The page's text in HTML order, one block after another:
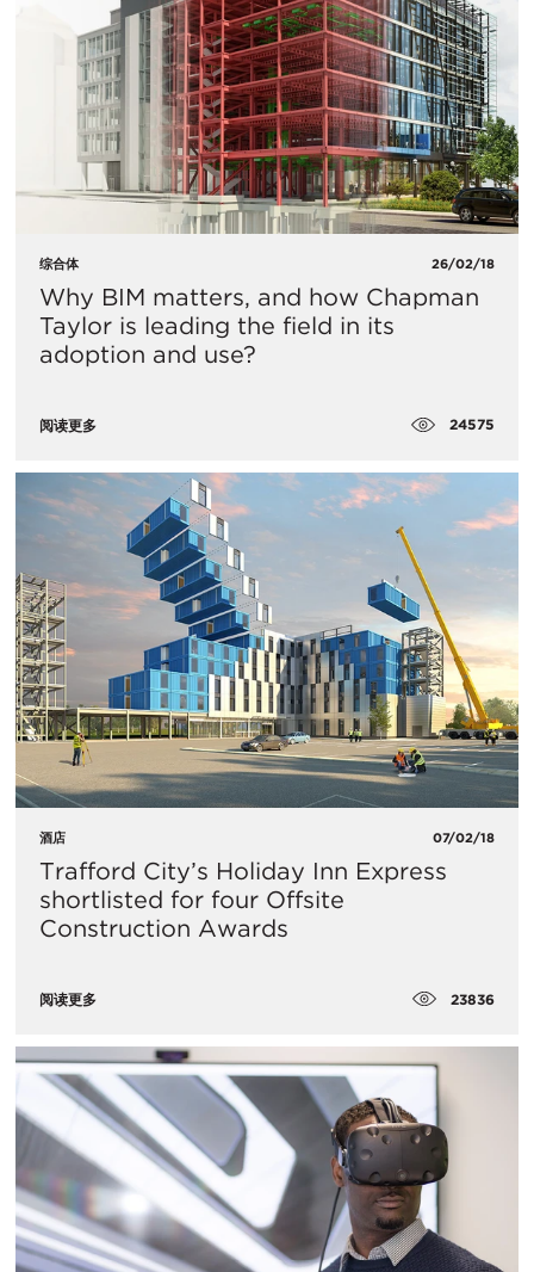
综合体 26/02/18
Why BIM matters, and how Chapman
Taylor is leading the field in its
adoption and use?
阅读更多 24575
酒店 07/02/18
Trafford City’s Holiday Inn Express
shortlisted for four Offsite
Construction Awards
阅读更多 23836